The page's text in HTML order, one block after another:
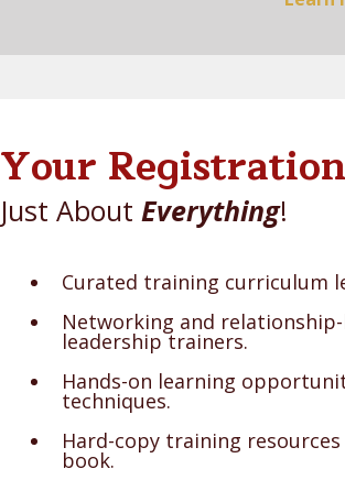
Your
Just About Everything!
Curated training curriculum
Networking and
leadership trainers.
Hands-on learning
techniques.
Hard-copy training
book.